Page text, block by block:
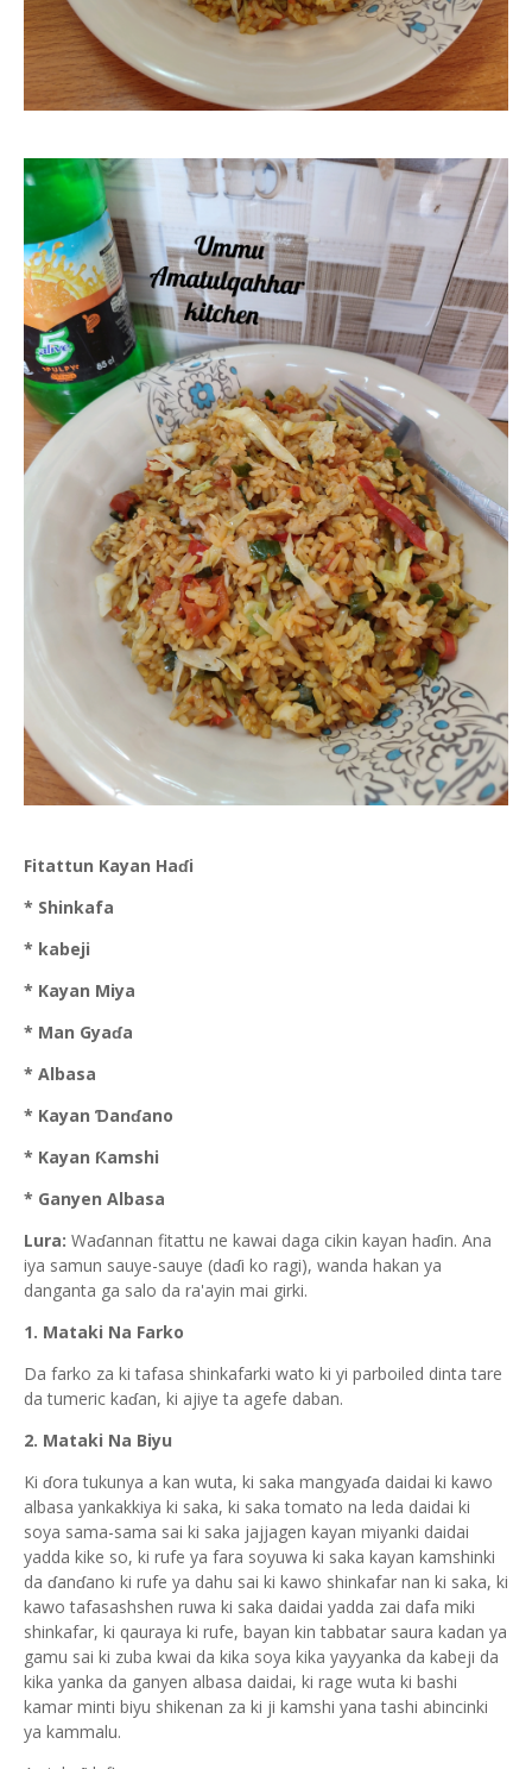
Fitattun Kayan Haɗi
* Shinkafa
* kabeji
* Kayan Miya
* Man Gyaɗa
* Albasa
* Kayan Ɗanɗano
* Kayan Ƙamshi
* Ganyen Albasa
Lura: Waɗannan fitattu ne kawai daga cikin kayan haɗin. Ana
iya samun sauye-sauye (daɗi ko ragi), wanda hakan ya
danganta ga salo da ra'ayin mai girki.
1. Mataki Na Farko
Da farko za ki tafasa shinkafarki wato ki yi parboiled dinta tare
da tumeric kaɗan, ki ajiye ta agefe daban.
2. Mataki Na Biyu
Ki ɗora tukunya a kan wuta, ki saka mangyaɗa daidai ki kawo
albasa yankakkiya ki saka, ki saka tomato na leda daidai ki
soya sama-sama sai ki saka jajjagen kayan miyanki daidai
yadda kike so, ki rufe ya fara soyuwa ki saka kayan kamshinki
da ɗanɗano ki rufe ya dahu sai ki kawo shinkafar nan ki saka, ki
kawo tafasashshen ruwa ki saka daidai yadda zai dafa miki
shinkafar, ki qauraya ki rufe, bayan kin tabbatar saura kadan ya
gamu sai ki zuba kwai da kika soya kika yayyanka da kabeji da
kika yanka da ganyen albasa daidai, ki rage wuta ki bashi
kamar minti biyu shikenan za ki ji kamshi yana tashi abincinki
ya kammalu.